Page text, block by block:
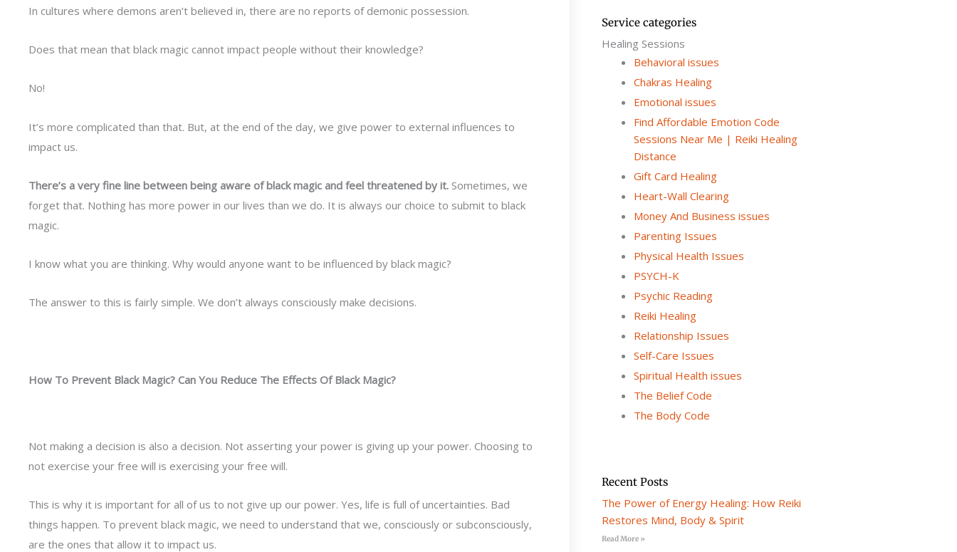
In cultures where demons aren’t believed in, there are no reports of demonic possession.
Does that mean that black magic cannot impact people without their knowledge?
No!
It’s more complicated than that. But, at the end of the day, we give power to external influences to
impact us.
There’s a very fine line between being aware of black magic and feel threatened by it. Sometimes, we
forget that. Nothing has more power in our lives than we do. It is always our choice to submit to black
magic.
I know what you are thinking. Why would anyone want to be influenced by black magic?
The answer to this is fairly simple. We don’t always consciously make decisions.
How To Prevent Black Magic? Can You Reduce The Effects Of Black Magic?
Not making a decision is also a decision. Not asserting your power is giving up your power. Choosing to
not exercise your free will is exercising your free will.
This is why it is important for all of us to not give up our power. Yes, life is full of uncertainties. Bad
things happen. To prevent black magic, we need to understand that we, consciously or subconsciously,
are the ones that allow it to impact us.
Service categories
Healing Sessions
Behavioral issues
Chakras Healing
Emotional issues
Find Affordable Emotion Code
Sessions Near Me | Reiki Healing
Distance
Gift Card Healing
Heart-Wall Clearing
Money And Business issues
Parenting Issues
Physical Health Issues
PSYCH-K
Psychic Reading
Reiki Healing
Relationship Issues
Self-Care Issues
Spiritual Health issues
The Belief Code
The Body Code
Recent Posts
The Power of Energy Healing: How Reiki
Restores Mind, Body & Spirit
Read More »